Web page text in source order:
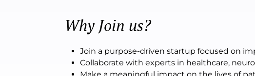
Why Join us?
Join a purpose-driven startup focused on
Collaborate with experts in healthcare,